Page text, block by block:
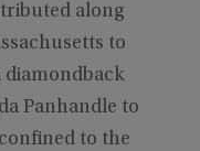
along
to
diamondback
Panhandle to
to the